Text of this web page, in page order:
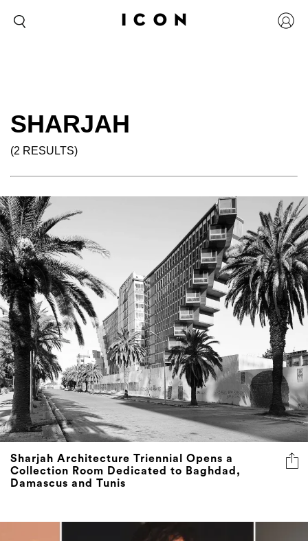
SHARJAH
(2 RESULTS)
Sharjah Architecture Triennial Opens a
Collection Room Dedicated to Baghdad,
Damascus and Tunis